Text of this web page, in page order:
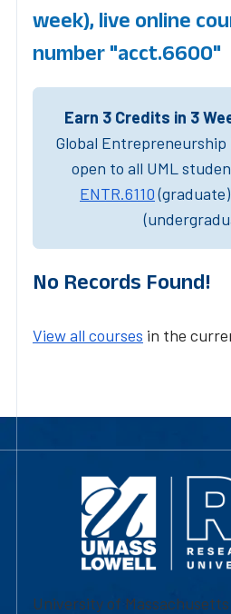
week), live online
number "acct.6600"
Earn 3 Credits in 3
Global Entrepreneurship
open to all UML
ENTR.6110
No Records Found!
View all courses in the
University of